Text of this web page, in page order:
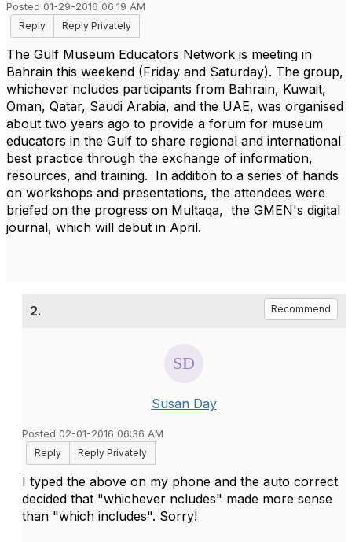
Posted 01-29-2016 06:19 AM
Reply
Reply Privately
The Gulf Museum Educators Network is meeting in
Bahrain this weekend (Friday and Saturday). The group,
whichever ncludes participants from Bahrain, Kuwait,
Oman, Qatar, Saudi Arabia, and the UAE, was organised
about two years ago to provide a forum for museum
educators in the Gulf to share regional and international
best practice through the exchange of information,
resources, and training. In addition to a series of hands
on workshops and presentations, the attendees were
briefed on the progress on Multaqa, the GMEN's digital
journal, which will debut in April.
2. Recommend
Susan Day
Posted 02-01-2016 06:36 AM
Reply
Reply Privately
I typed the above on my phone and the auto correct
decided that "whichever ncludes" made more sense
than "which includes". Sorry!